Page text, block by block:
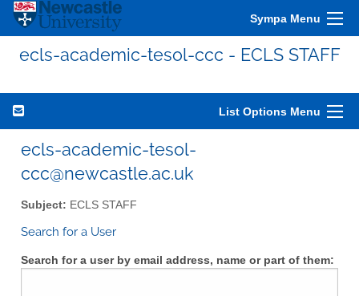
Sympa Menu
ecls-academic-tesol-ccc - ECLS STAFF
List Options Menu
ecls-academic-tesol-
ccc@newcastle.ac.uk
Subject: ECLS STAFF
Search for a User
Search for a user by email address, name or part of them: